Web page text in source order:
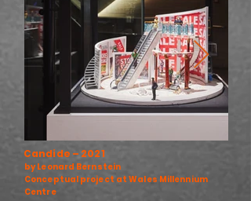
Candide – 2021
by Leonard Bernstein
Conceptual project at Wales Millennium
Centre